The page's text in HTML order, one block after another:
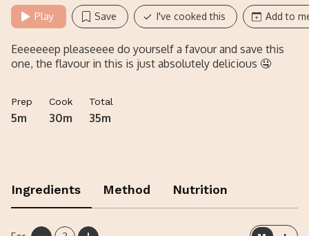
Play Save I've cooked this Add to
Eeeeeeep pleaseeee do yourself a favour and save this
one, the flavour in this is just absolutely delicious 🤤
Prep
5m
Cook
30m
Total
35m
Ingredients Method Nutrition